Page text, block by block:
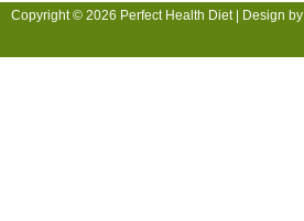
Copyright © 2026 Perfect Health Diet | Design by